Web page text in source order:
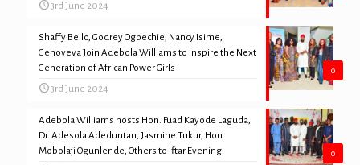
3rd June 2024
0
Shaffy Bello, Godrey Ogbechie, Nancy Isime,
Genoveva Join Adebola Williams to Inspire the Next
Generation of African Power Girls
3rd June 2024
0
Adebola Williams hosts Hon. Fuad Kayode Laguda,
Dr. Adesola Adeduntan, Jasmine Tukur, Hon.
Mobolaji Ogunlende, Others to Iftar Evening